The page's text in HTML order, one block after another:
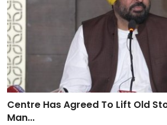
Centre Has Agreed To Lift Old
Man...